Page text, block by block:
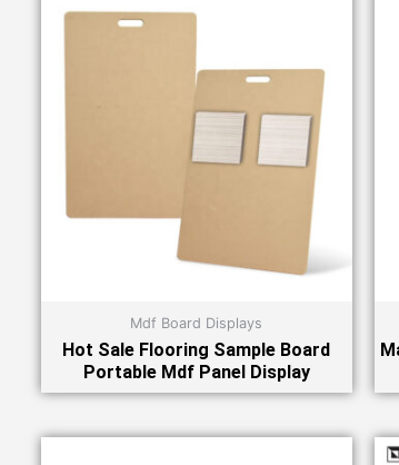
Mdf Board Displays
Hot Sale Flooring Sample Board
Portable Mdf Panel Display